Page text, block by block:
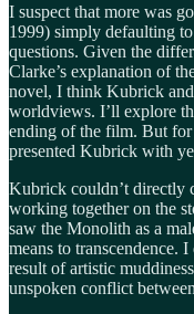
I suspect that more was
1999) simply defaulting
questions. Given the
Clarke’s explanation of
novel, I think Kubrick
worldviews. I’ll explore
ending of the film. But
presented Kubrick with
Kubrick couldn’t directly
working together on the
saw the Monolith as a
means to transcendence.
result of artistic
unspoken conflict